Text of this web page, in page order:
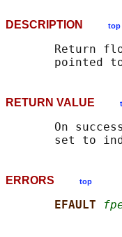
DESCRIPTION top
Return
pointed
RETURN VALUE
On
ERRORS top
EFAULT